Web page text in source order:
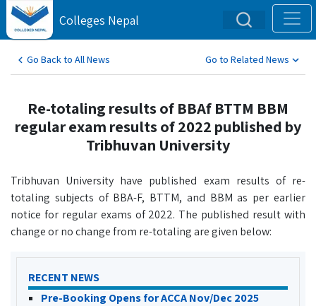
Colleges Nepal
Go Back to All News Go to Related News
Re-totaling results of BBAf BTTM BBM
regular exam results of 2022 published by
Tribhuvan University
Tribhuvan University have published exam results of re-
totaling subjects of BBA-F, BTTM, and BBM as per earlier
notice for regular exams of 2022. The published result with
change or no change from re-totaling are given below:
RECENT NEWS
Pre-Booking Opens for ACCA Nov/Dec 2025